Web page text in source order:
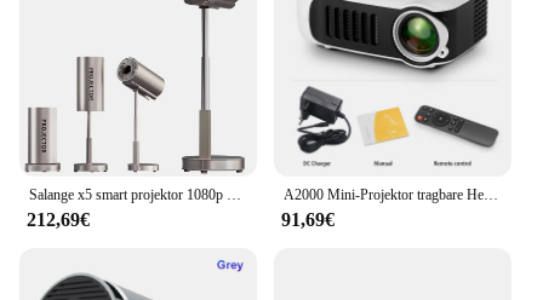
Salange x5 smart projektor 1080p android11 wifi unterstützung 4k geräuscharmer tragbarer versteckter halterung projektor für zuhause schlafzimmer im freien
212,69€
A2000 Mini-Projektor tragbare Heimkino 3D-LED-Videoprojektoren Spiel Laser Beamer Smart-TV-Box 1080p 4k über HD-Port
91,69€